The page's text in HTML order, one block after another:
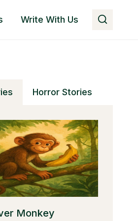
Write With Us
Horror Stories
Monkey